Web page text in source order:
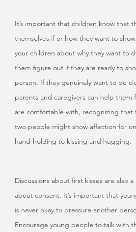
It’s important that children know that
themselves if or how they want to
your children about why they want to
them figure out if they are ready to
person. If they genuinely want to be
parents and caregivers can help them
are comfortable with, recognizing that
two people might show affection for
hand-holding to kissing and hugging.
Discussions about first kisses are also
about consent. It’s important that
is never okay to pressure another
Encourage young people to talk with